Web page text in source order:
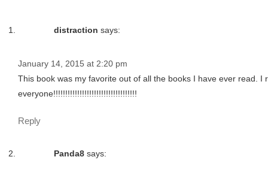
distraction says:
January 14, 2015 at 2:20 pm
This book was my favorite out of all the books I have ever read. I
everyone!!!!!!!!!!!!!!!!!!!!!!!!!!!!!!!!!!!
Reply
Panda8 says: